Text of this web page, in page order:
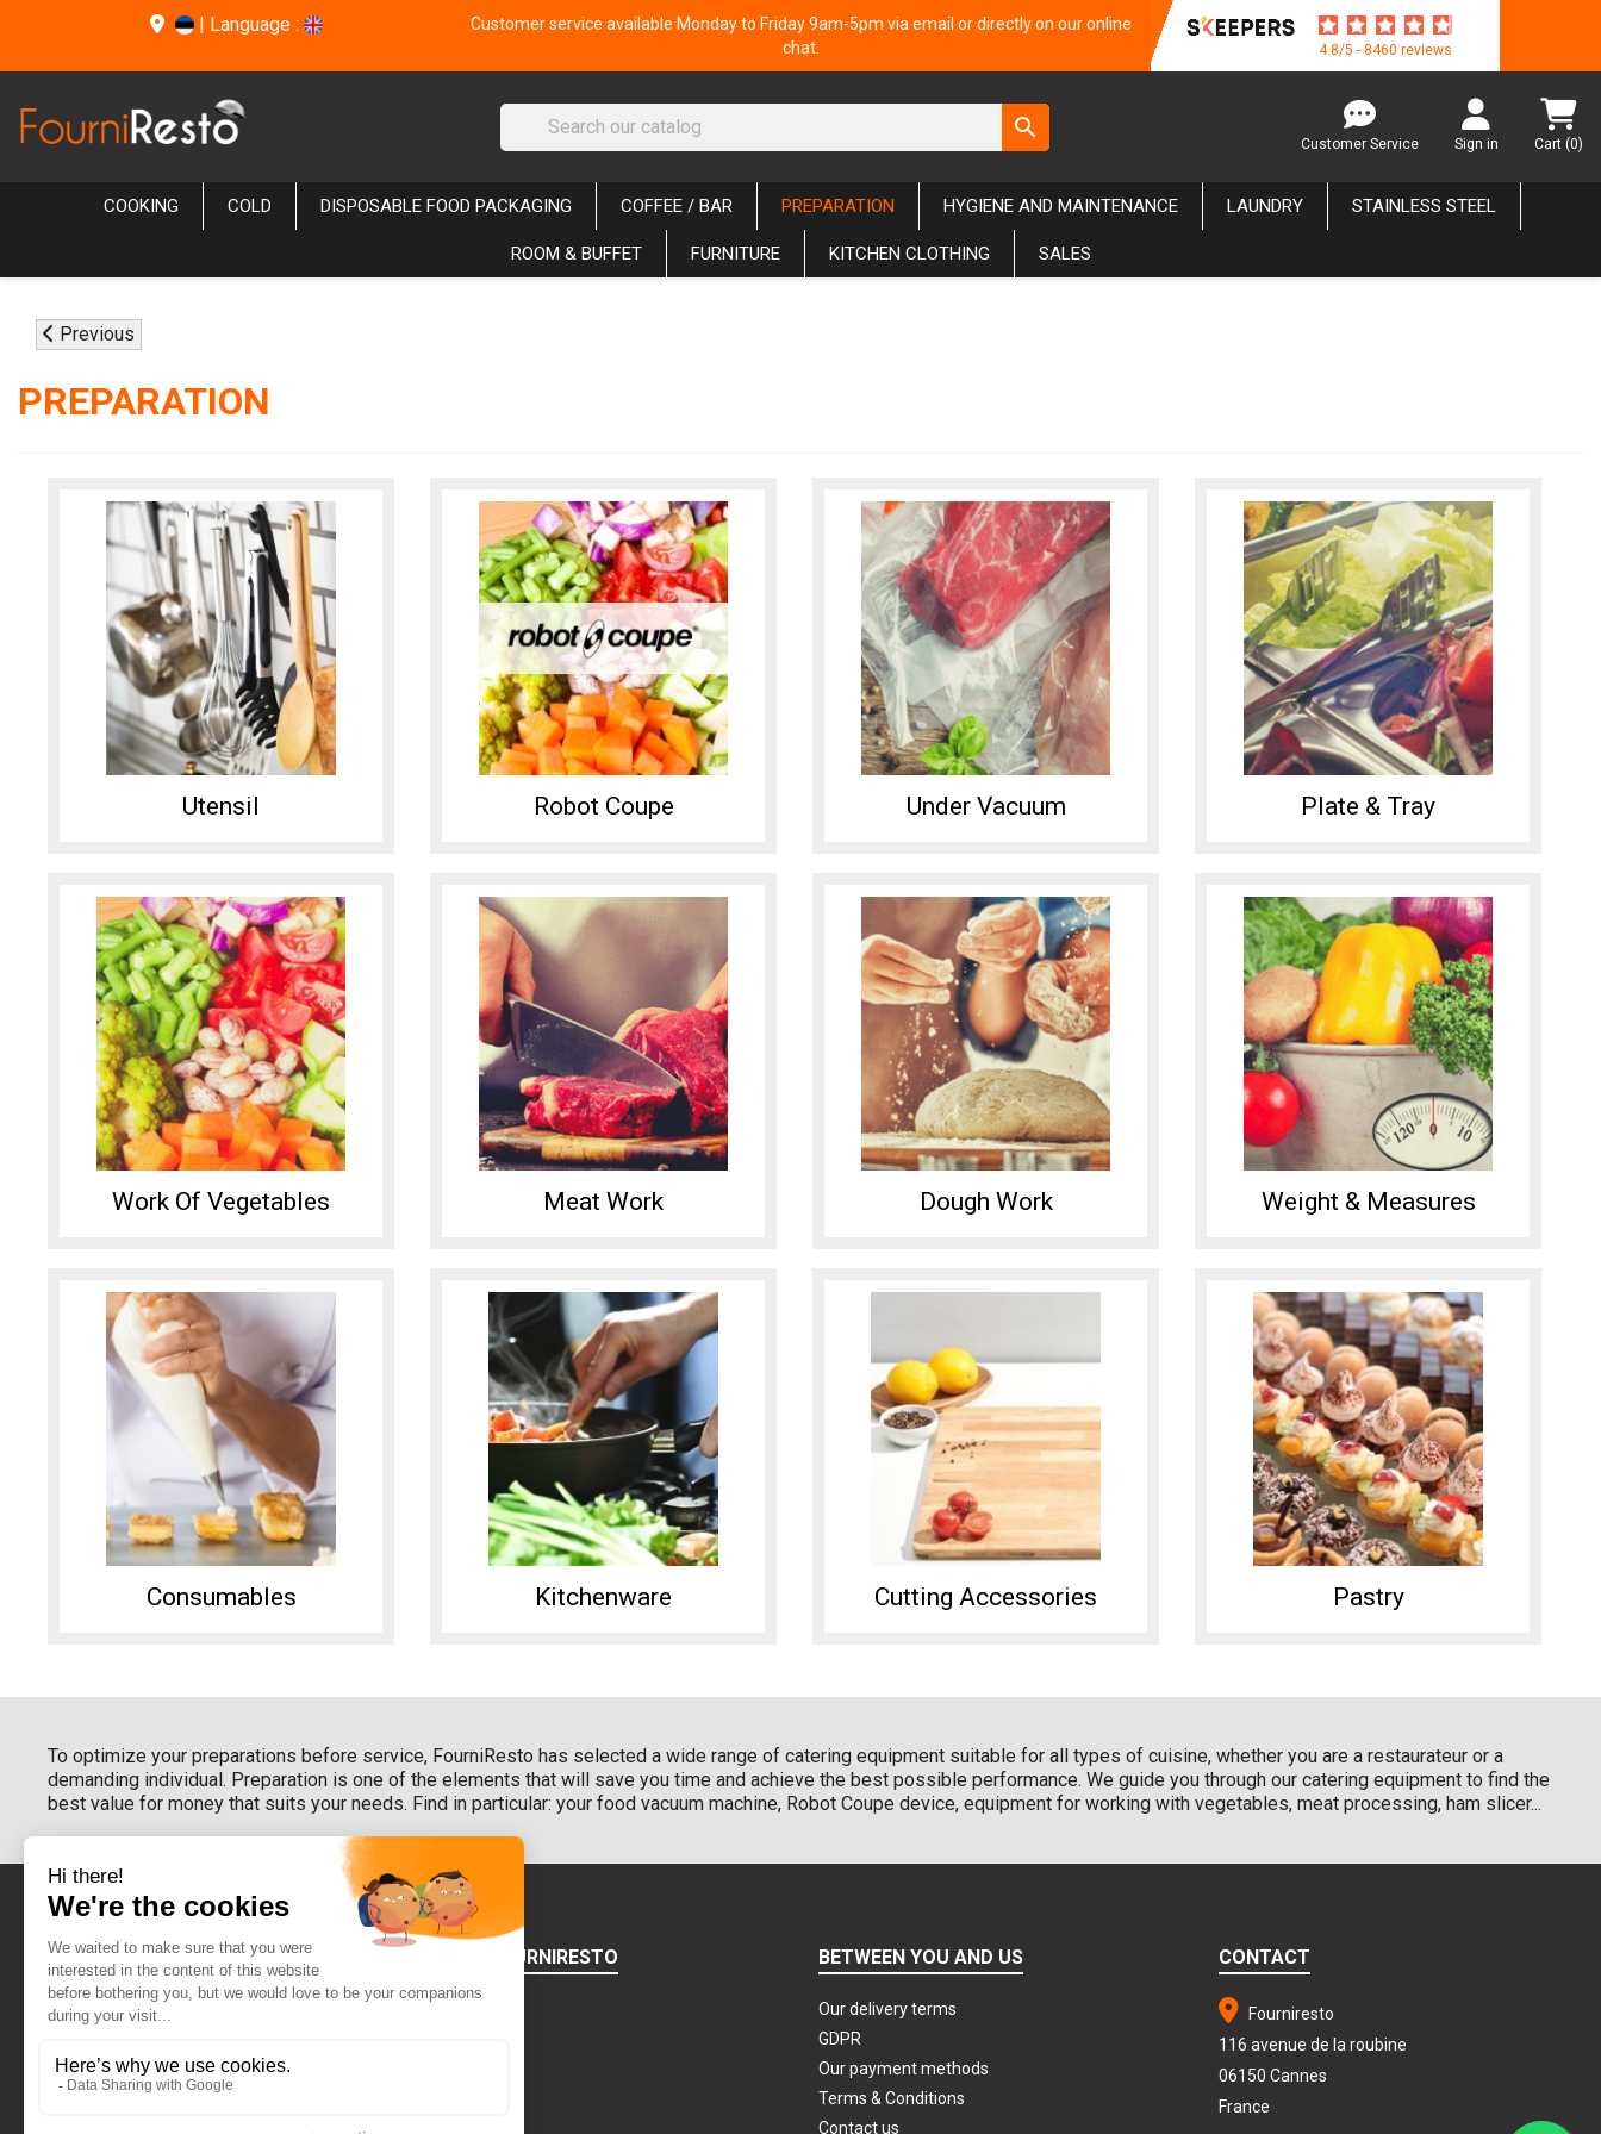
| Language :
Customer service available Monday to Friday 9am-5pm via email or directly on our online
chat.
4.8/5 - 8460 reviews
search
Customer Service Sign in Cart (0)
COOKING COLD DISPOSABLE FOOD PACKAGING COFFEE / BAR PREPARATION HYGIENE AND MAINTENANCE LAUNDRY STAINLESS STEEL
ROOM & BUFFET FURNITURE KITCHEN CLOTHING SALES
Previous
PREPARATION
Utensil Robot Coupe Under Vacuum Plate & Tray
Work Of Vegetables Meat Work Dough Work Weight & Measures
Consumables Kitchenware Cutting Accessories Pastry
To optimize your preparations before service, FourniResto has selected a wide range of catering equipment suitable for all types of cuisine, whether you are a restaurateur or a
demanding individual. Preparation is one of the elements that will save you time and achieve the best possible performance. We guide you through our catering equipment to find the
best value for money that suits your needs. Find in particular: your food vacuum machine, Robot Coupe device, equipment for working with vegetables, meat processing, ham slicer...
CONTACT US
ABOUT FOURNIRESTO BETWEEN YOU AND US
Our delivery terms
GDPR
Our payment methods
Terms & Conditions
Contact us
CONTACT
Fourniresto
116 avenue de la roubine
06150 Cannes
France